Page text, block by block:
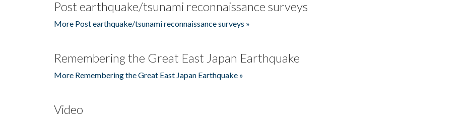
Post earthquake/tsunami reconnaissance surveys
More Post earthquake/tsunami reconnaissance surveys »
Remembering the Great East Japan Earthquake
More Remembering the Great East Japan Earthquake »
Video